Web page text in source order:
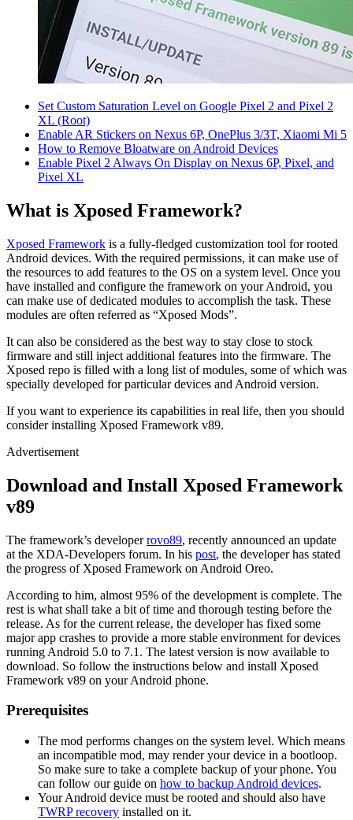
Set Custom Saturation Level on Google Pixel 2 and Pixel 2
XL (Root)
Enable AR Stickers on Nexus 6P, OnePlus 3/3T, Xiaomi Mi 5
How to Remove Bloatware on Android Devices
Enable Pixel 2 Always On Display on Nexus 6P, Pixel, and
Pixel XL
What is Xposed Framework?
Xposed Framework is a fully-fledged customization tool for rooted
Android devices. With the required permissions, it can make use of
the resources to add features to the OS on a system level. Once you
have installed and configure the framework on your Android, you
can make use of dedicated modules to accomplish the task. These
modules are often referred as “Xposed Mods”.
It can also be considered as the best way to stay close to stock
firmware and still inject additional features into the firmware. The
Xposed repo is filled with a long list of modules, some of which was
specially developed for particular devices and Android version.
If you want to experience its capabilities in real life, then you should
consider installing Xposed Framework v89.
Advertisement
Download and Install Xposed Framework
v89
The framework’s developerrovo89, recently announced an update
at the XDA-Developers forum. In his post, the developer has stated
the progress of Xposed Framework on Android Oreo.
According to him, almost 95% of the development is complete. The
rest is what shall take a bit of time and thorough testing before the
release. As for the current release, the developer has fixed some
major app crashes to provide a more stable environment for devices
running Android 5.0 to 7.1. The latest version is now available to
download. So follow the instructions below and install Xposed
Framework v89 on your Android phone.
Prerequisites
The mod performs changes on the system level. Which means
an incompatible mod, may render your device in a bootloop.
So make sure to take a complete backup of your phone. You
can follow our guide on how to backup Android devices.
Your Android device must be rooted and should also have
TWRP recovery installed on it.